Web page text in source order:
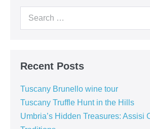
Pisa:
Marble
Marvels,
Leaning
Tables
Search
Recent Posts
Tuscany Brunello wine tour
Tuscany Truffle Hunt in the Hills
Umbria’s Hidden Treasures: Assisi